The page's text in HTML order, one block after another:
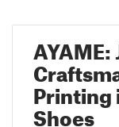
AYAME:
Printing
Shoes